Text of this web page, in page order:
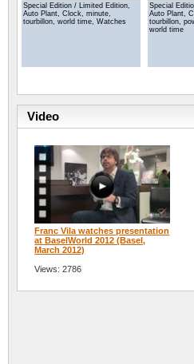
Special Edition / Limited Edition,
Auto Plant, Clock, minute,
tourbillon, world time, Watches
Special
Auto Plant,
tourbillon,
world time
Video
Franc Vila watches presentation
at BaselWorld 2012 (Basel,
March 2012)
Views: 2786